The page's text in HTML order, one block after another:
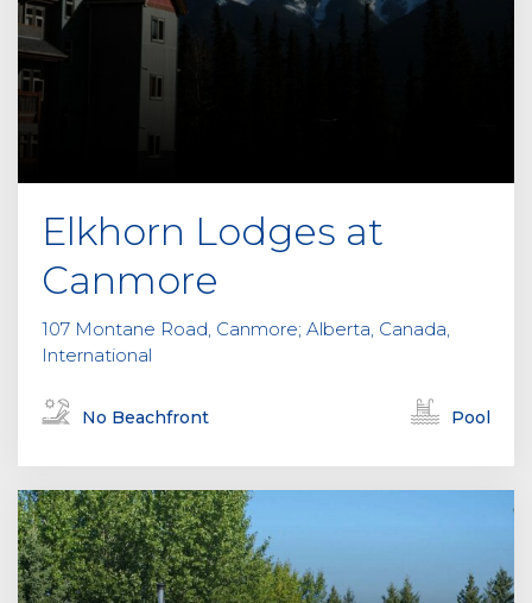
Elkhorn Lodges at
Canmore
107 Montane Road, Canmore; Alberta, Canada,
International
No Beachfront Pool